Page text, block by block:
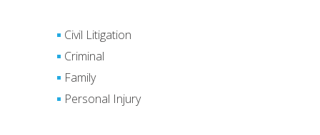
Civil Litigation
Criminal
Family
Personal Injury